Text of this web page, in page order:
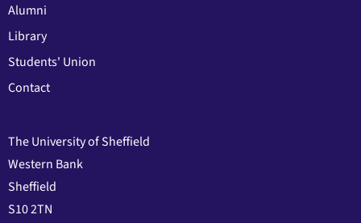
Alumni
Library
Students' Union
Contact
The University of Sheffield
Western Bank
Sheffield
S10 2TN